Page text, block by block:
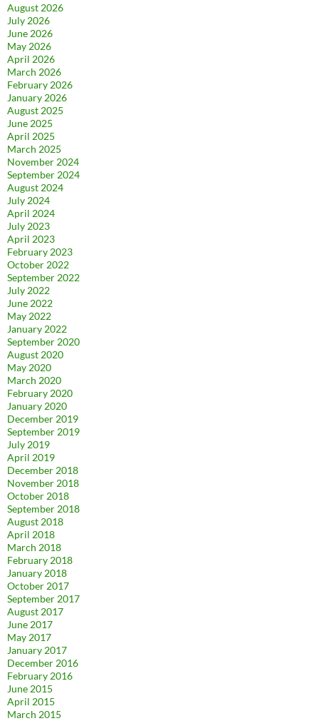
August 2026
July 2026
June 2026
May 2026
April 2026
March 2026
February 2026
January 2026
August 2025
June 2025
April 2025
March 2025
November 2024
September 2024
August 2024
July 2024
April 2024
July 2023
April 2023
February 2023
October 2022
September 2022
July 2022
June 2022
May 2022
January 2022
September 2020
August 2020
May 2020
March 2020
February 2020
January 2020
December 2019
September 2019
July 2019
April 2019
December 2018
November 2018
October 2018
September 2018
August 2018
April 2018
March 2018
February 2018
January 2018
October 2017
September 2017
August 2017
June 2017
May 2017
January 2017
December 2016
February 2016
June 2015
April 2015
March 2015